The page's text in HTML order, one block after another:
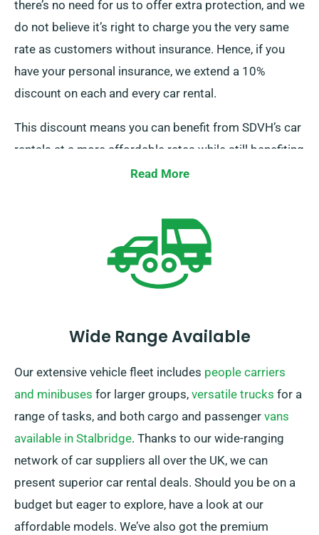
there’s no need for us to offer extra protection, and we
do not believe it’s right to charge you the very same
rate as customers without insurance. Hence, if you
have your personal insurance, we extend a 10%
discount on each and every car rental.
This discount means you can benefit from SDVH’s car
rentals at a more affordable rates while still benefiting
from unlimited mileage. To get this discount, kindly
Read More
Wide Range Available
Our extensive vehicle fleet includes people carriers
and minibuses for larger groups, versatile trucks for a
range of tasks, and both cargo and passenger vans
available in Stalbridge. Thanks to our wide-ranging
network of car suppliers all over the UK, we can
present superior car rental deals. Should you be on a
budget but eager to explore, have a look at our
affordable models. We’ve also got the premium